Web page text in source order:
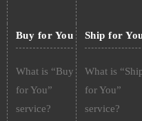
Buy for You
What is “Buy
for You”
service?
Ship for
What is
for You”
service?